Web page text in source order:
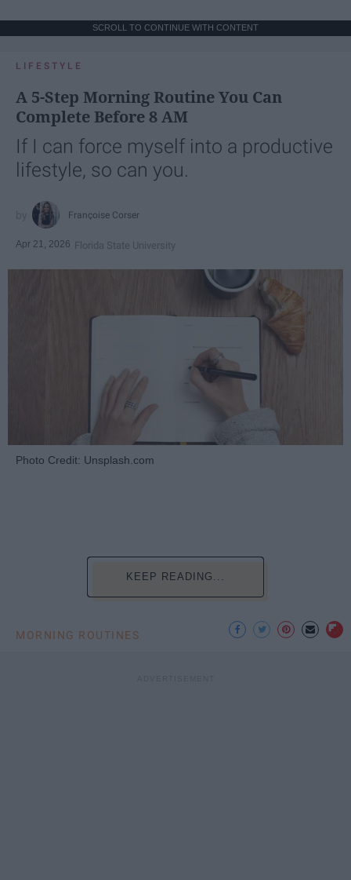
SCROLL TO CONTINUE WITH CONTENT
LIFESTYLE
A 5-Step Morning Routine You Can
Complete Before 8 AM
If I can force myself into a productive
lifestyle, so can you.
Françoise Corser
Apr 21, 2026 Florida State University
Photo Credit: Unsplash.com
KEEP READING...
MORNING ROUTINES